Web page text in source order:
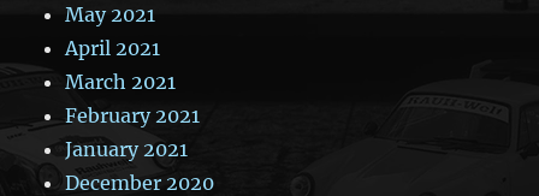
May 2021
April 2021
March 2021
February 2021
January 2021
December 2020